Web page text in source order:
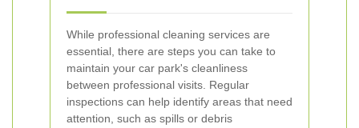
While professional cleaning services are
essential, there are steps you can take to
maintain your car park's cleanliness
between professional visits. Regular
inspections can help identify areas that need
attention, such as spills or debris